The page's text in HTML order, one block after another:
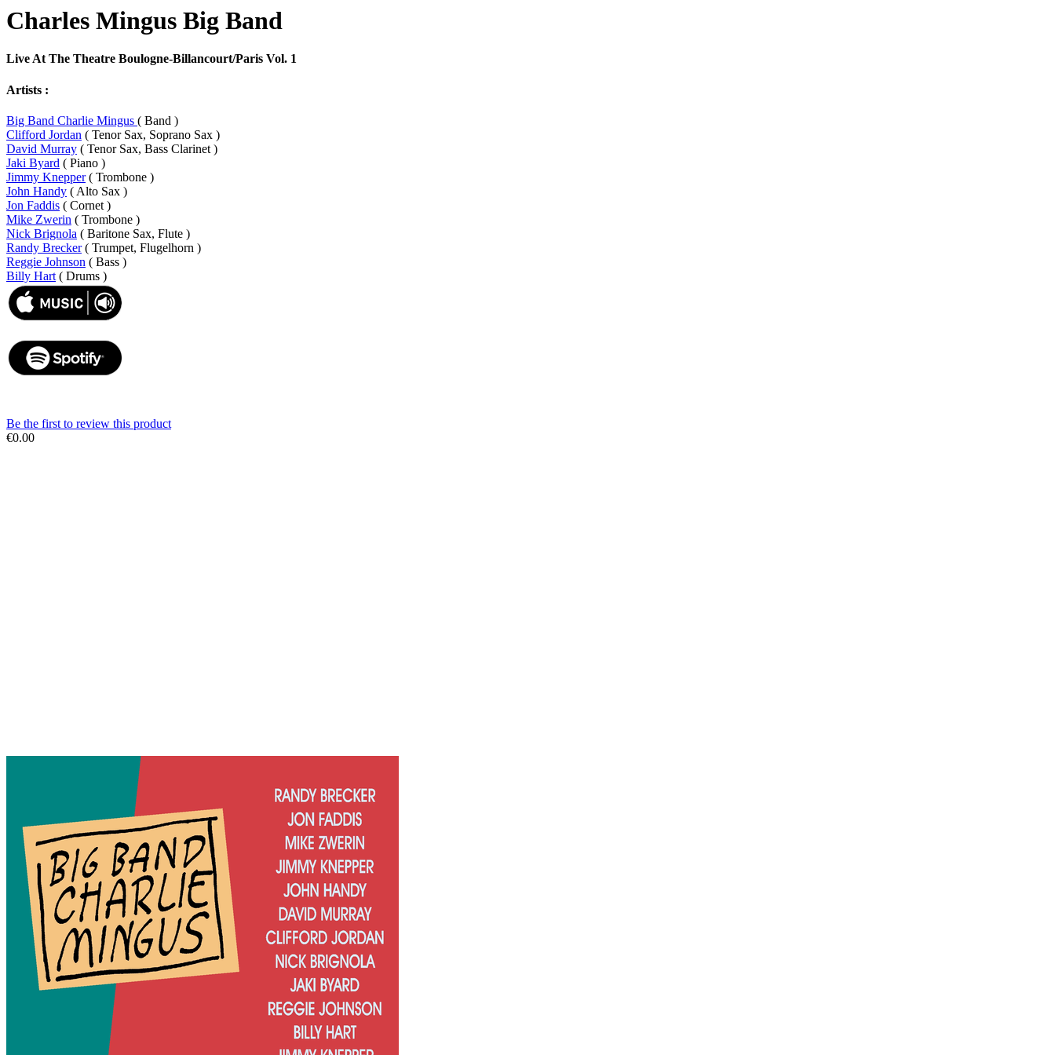
Charles Mingus Big Band
Live At The Theatre Boulogne-Billancourt/Paris Vol. 1
Artists :
Big Band Charlie Mingus ( Band )
Clifford Jordan ( Tenor Sax, Soprano Sax )
David Murray ( Tenor Sax, Bass Clarinet )
Jaki Byard ( Piano )
Jimmy Knepper( Trombone )
John Handy ( Alto Sax )
Jon Faddis ( Cornet )
Mike Zwerin ( Trombone )
Nick Brignola ( Baritone Sax, Flute )
Randy Brecker( Trumpet, Flugelhorn )
Reggie Johnson ( Bass )
Billy Hart ( Drums )
Be the first to review this product
€0.00